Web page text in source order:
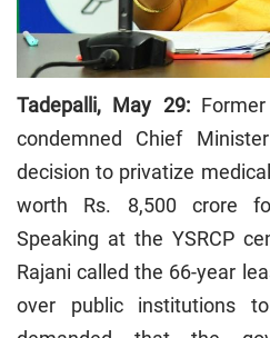
Tadepalli, May 29:Former
condemned Chief
decision to privatize
worth Rs. 8,500 crore
Speaking at the YSRCP
Rajani called the 66-year
over public institutions